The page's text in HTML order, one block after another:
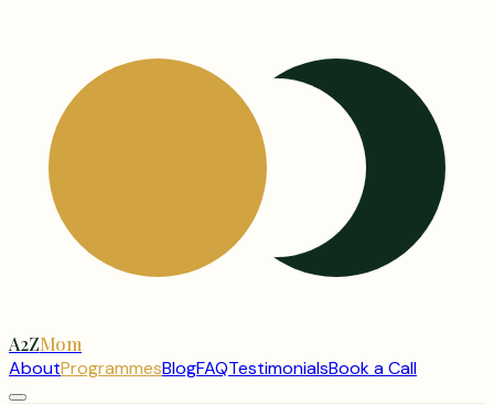
A2ZMom
AboutProgrammesBlogFAQTestimonialsBook a Call